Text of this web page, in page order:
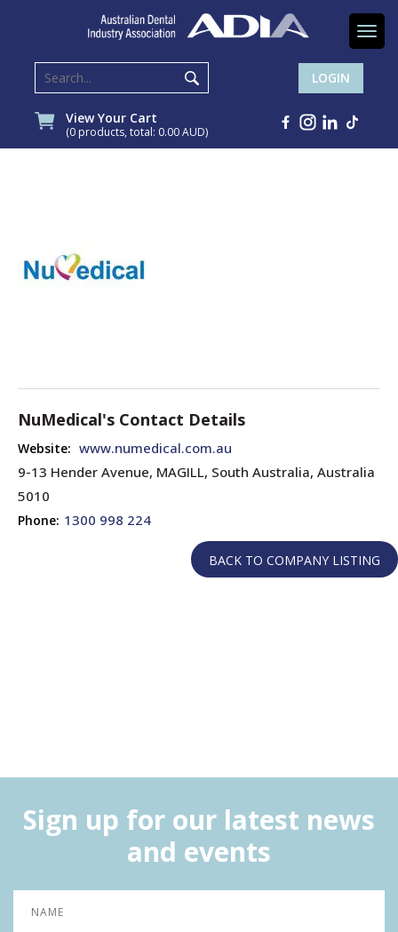
LOGIN
View Your Cart
(0 products, total: 0.00AUD)
NuMedical's Contact Details
Website: www.numedical.com.au
9-13 Hender Avenue, MAGILL, South Australia, Australia
5010
Phone: 1300 998 224
Sign up for our latest news
and events